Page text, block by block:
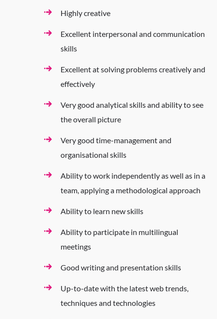
Highly creative
Excellent interpersonal and communication
skills
Excellent at solving problems creatively and
effectively
Very good analytical skills and ability to see
the overall picture
Very good time-management and
organisational skills
Ability to work independently as well as in a
team, applying a methodological approach
Ability to learn new skills
Ability to participate in multilingual
meetings
Good writing and presentation skills
Up-to-date with the latest web trends,
techniques and technologies